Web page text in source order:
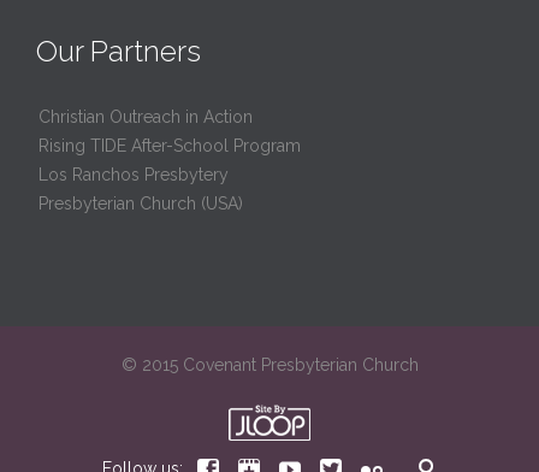
Our Partners
Christian Outreach in Action
Rising TIDE After-School Program
Los Ranchos Presbytery
Presbyterian Church (USA)
© 2015 Covenant Presbyterian Church